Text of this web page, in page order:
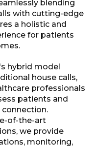
blending
with cutting-edge
a holistic and
for patients
hybrid model
house calls,
professionals
patients and
connection.
of-the-art
we provide
monitoring,